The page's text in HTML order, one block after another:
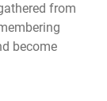
from
become